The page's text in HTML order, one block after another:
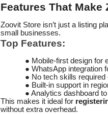
Features That Make
Zoovit Store isn’t just a listing
small businesses.
Top Features:
● Mobile-first design for
● WhatsApp integration
● No tech skills
● Built-in support in
● Analytics dashboard
This makes it ideal for
without extra overhead.